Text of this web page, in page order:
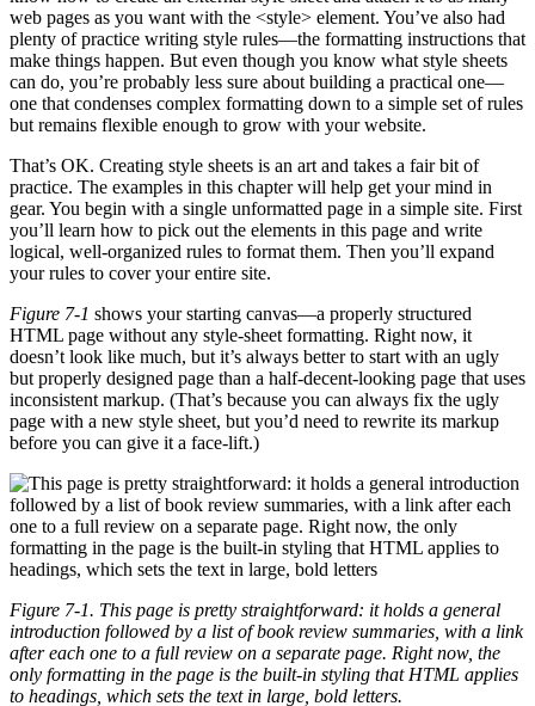
web pages as you want with the <style> element. You’ve also had
plenty of practice writing style rules—the formatting instructions that
make things happen. But even though you know what style sheets
can do, you’re probably less sure about building a practical one—
one that condenses complex formatting down to a simple set of rules
but remains flexible enough to grow with your website.
That’s OK. Creating style sheets is an art and takes a fair bit of
practice. The examples in this chapter will help get your mind in
gear. You begin with a single unformatted page in a simple site. First
you’ll learn how to pick out the elements in this page and write
logical, well-organized rules to format them. Then you’ll expand
your rules to cover your entire site.
Figure 7-1 shows your starting canvas—a properly structured
HTML page without any style-sheet formatting. Right now, it
doesn’t look like much, but it’s always better to start with an ugly
but properly designed page than a half-decent-looking page that uses
inconsistent markup. (That’s because you can always fix the ugly
page with a new style sheet, but you’d need to rewrite its markup
before you can give it a face-lift.)
Figure 7-1. This page is pretty straightforward: it holds a general
introduction followed by a list of book review summaries, with a link
after each one to a full review on a separate page. Right now, the
only formatting in the page is the built-in styling that HTML applies
to headings, which sets the text in large, bold letters.